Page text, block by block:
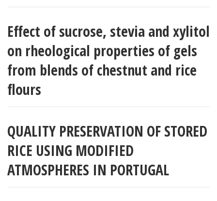
Effect of sucrose, stevia and xylitol
on rheological properties of gels
from blends of chestnut and rice
flours
QUALITY PRESERVATION OF STORED
RICE USING MODIFIED
ATMOSPHERES IN PORTUGAL